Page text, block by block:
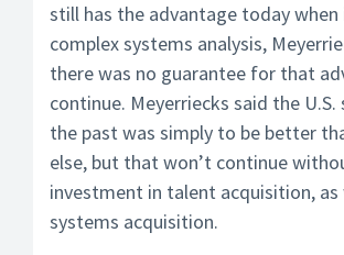
still has the advantage today
complex systems analysis,
there was no guarantee for that
continue. Meyerriecks said the
the past was simply to be better
else, but that won’t continue
investment in talent acquisition, as
systems acquisition.